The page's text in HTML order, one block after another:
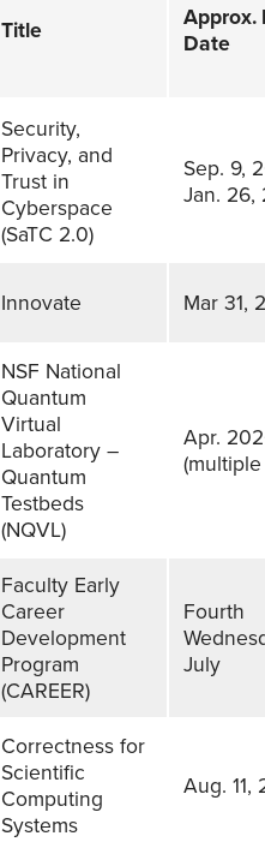
Title
Approx.
Date
Security,
Privacy, and
Trust in
Cyberspace
(SaTC 2.0)
Sep. 9,
Jan. 26,
Innovate Mar 31,
NSF National
Quantum
Virtual
Laboratory –
Quantum
Testbeds
(NQVL)
Apr.
Faculty Early
Career
Development
Program
(CAREER)
Fourth
July
Correctness for
Scientific
Computing
Systems
Aug. 11,